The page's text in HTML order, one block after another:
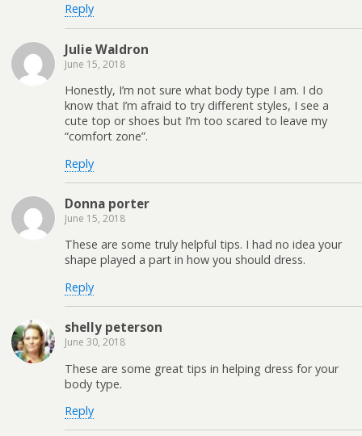
Reply
Julie Waldron
June 15, 2018
Honestly, I’m not sure what body type I am. I do
know that I’m afraid to try different styles, I see a
cute top or shoes but I’m too scared to leave my
“comfort zone”.
Reply
Donna porter
June 15, 2018
These are some truly helpful tips. I had no idea your
shape played a part in how you should dress.
Reply
shelly peterson
June 30, 2018
These are some great tips in helping dress for your
body type.
Reply